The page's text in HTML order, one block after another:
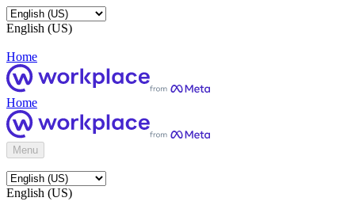
English (US)
Home
Home
Menu
English (US)